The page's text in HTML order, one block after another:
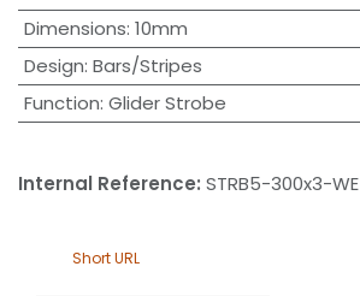
Dimensions: 10mm
Design: Bars/Stripes
Function: Glider Strobe
Internal Reference: STRB5-300x3-WE
Short URL